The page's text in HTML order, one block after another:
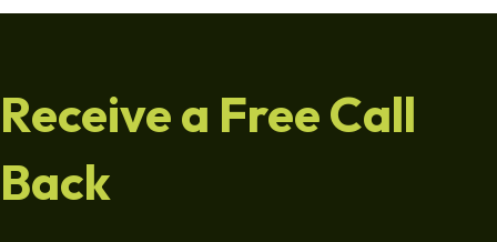
Receive a Free Call
Back